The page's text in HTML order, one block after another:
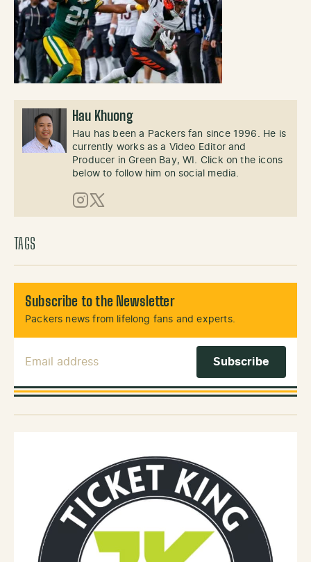
Hau Khuong
Hau has been a Packers fan since 1996. He is
currently works as a Video Editor and
Producer in Green Bay, WI. Click on the icons
below to follow him on social media.
Instagram
X (Twitter)
TAGS
Subscribe to the Newsletter
Packers news from lifelong fans and experts.